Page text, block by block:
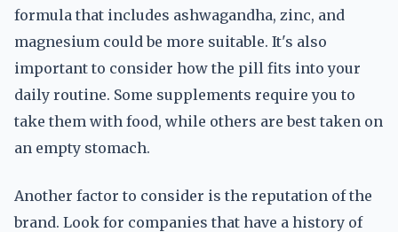
formula that includes ashwagandha, zinc, and
magnesium could be more suitable. It's also
important to consider how the pill fits into your
daily routine. Some supplements require you to
take them with food, while others are best taken on
an empty stomach.
Another factor to consider is the reputation of the
brand. Look for companies that have a history of